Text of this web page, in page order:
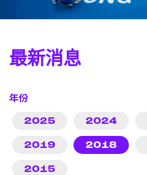
最新消息
年份
2025 2024
2019 2018
2015